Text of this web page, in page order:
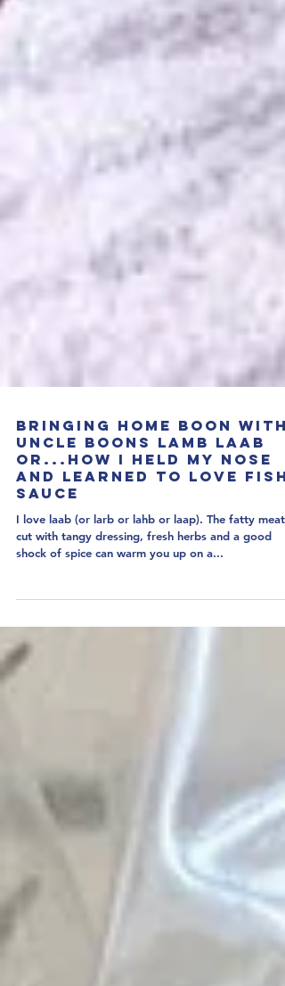
Bringing Home Boon with
Uncle Boons Lamb Laab
Sauce
I love laab (or larb or lahb or laap). The fatty meat
cut with tangy dressing, fresh herbs and a good
shock of spice can warm you up on a...